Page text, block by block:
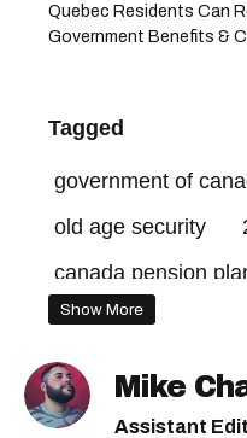
Quebec Residents Can
Government Benefits &
Tagged
government of
old age security
canada pension
advanced canada
government credits
climate action
Show More
Mike
Assistant